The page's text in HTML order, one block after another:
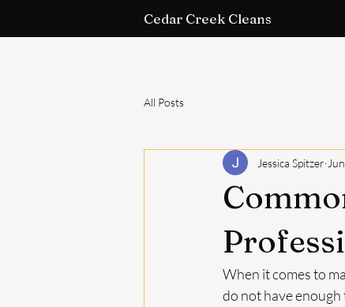
Cedar Creek Cleans
All Posts
Jessica Spitzer
When it comes to
do not have enough